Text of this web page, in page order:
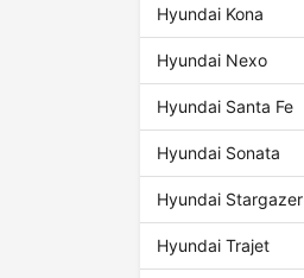
Hyundai Kona
Hyundai Nexo
Hyundai Santa Fe
Hyundai Sonata
Hyundai Stargazer
Hyundai Trajet